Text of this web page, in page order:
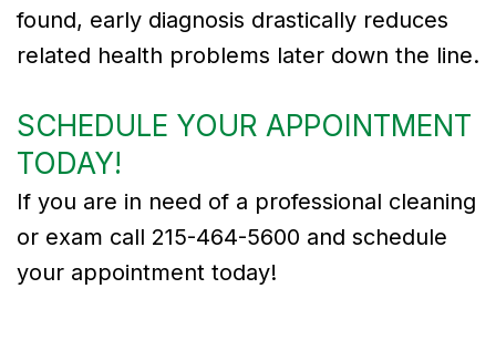
found, early diagnosis drastically reduces
related health problems later down the line.
SCHEDULE YOUR APPOINTMENT
TODAY!
If you are in need of a professional cleaning
or exam call 215-464-5600 and schedule
your appointment today!